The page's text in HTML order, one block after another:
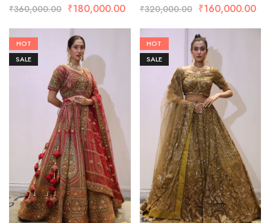
₹360,000.00 ₹180,000.00 ₹320,000.00 ₹160,000.00
HOT
SALE
HOT
SALE